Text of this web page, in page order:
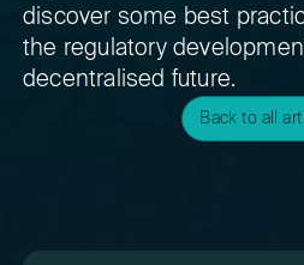
discover some best
the regulatory
decentralised future.
Back to all